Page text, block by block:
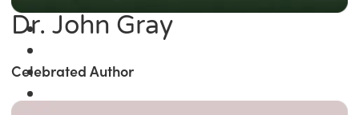
Dr. John Gray
Celebrated Author